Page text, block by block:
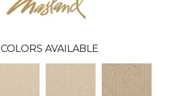
COLORS AVAILABLE